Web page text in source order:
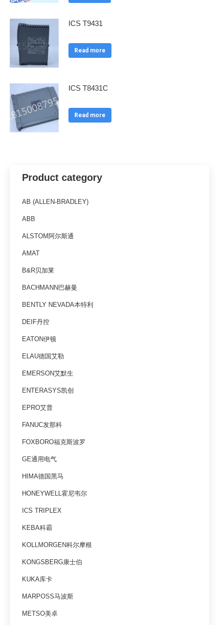
ICS T9431
Read more
ICS T8431C
Read more
Product category
AB (ALLEN-BRADLEY)
ABB
ALSTOM阿尔斯通
AMAT
B&R贝加莱
BACHMANN巴赫曼
BENTLY NEVADA本特利
DEIF丹控
EATON伊顿
ELAU德国艾勒
EMERSON艾默生
ENTERASYS凯创
EPRO艾普
FANUC发那科
FOXBORO福克斯波罗
GE通用电气
HIMA德国黑马
HONEYWELL霍尼韦尔
ICS TRIPLEX
KEBA科霸
KOLLMORGEN科尔摩根
KONGSBERG康士伯
KUKA库卡
MARPOSS马波斯
METSO美卓